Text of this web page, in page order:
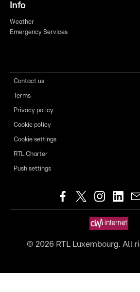
Info
Weather
Emergency Services
Contact us
Terms
Privacy policy
Cookie policy
Cookie settings
RTL Charter
Push settings
© 2026RTL Luxembourg. All